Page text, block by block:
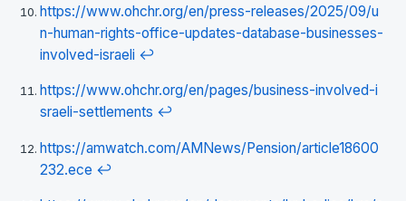
https://www.ohchr.org/en/press-releases/2025/09/u
n-human-rights-office-updates-database-businesses-
involved-israeli ↩
https://www.ohchr.org/en/pages/business-involved-i
sraeli-settlements ↩
https://amwatch.com/AMNews/Pension/article18600
232.ece ↩